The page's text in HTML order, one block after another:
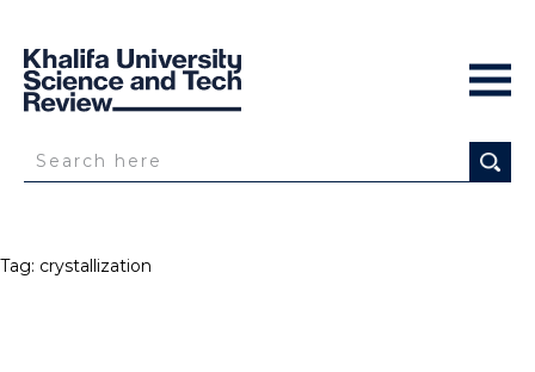
Tag: crystallization